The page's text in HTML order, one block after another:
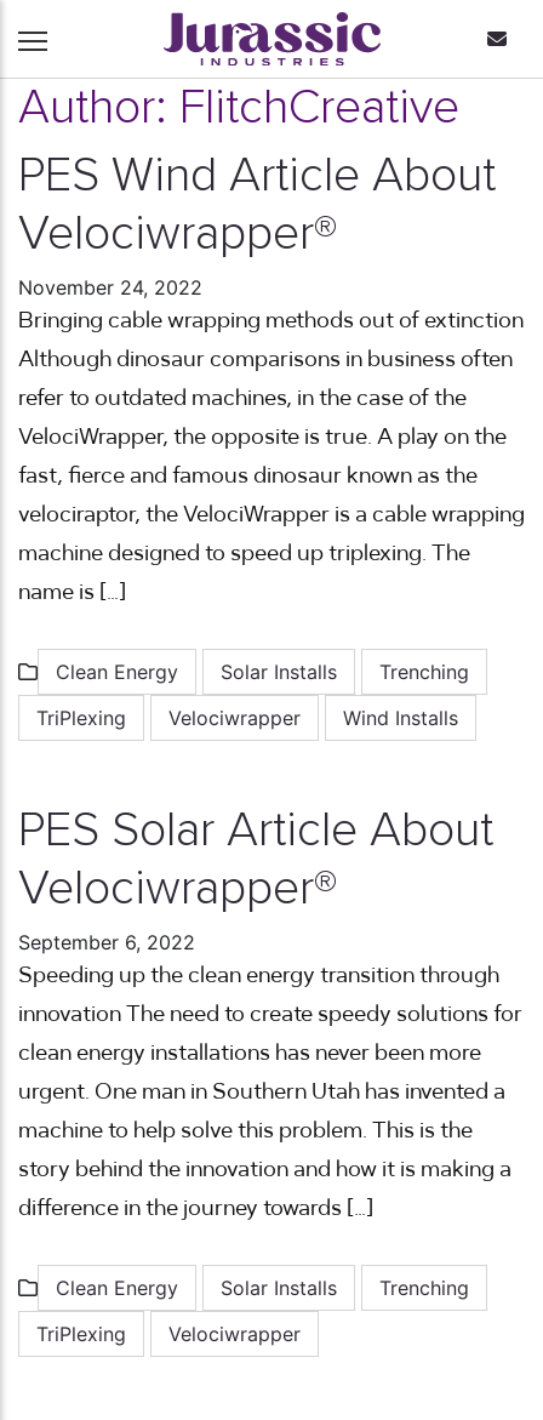
Author: FlitchCreative
PES Wind Article About
Velociwrapper®
November 24, 2022
Bringing cable wrapping methods out of extinction
Although dinosaur comparisons in business often
refer to outdated machines, in the case of the
VelociWrapper, the opposite is true. A play on the
fast, fierce and famous dinosaur known as the
velociraptor, the VelociWrapper is a cable wrapping
machine designed to speed up triplexing. The
name is […]
Clean Energy Solar Installs
Trenching
TriPlexing
Velociwrapper Wind Installs
PES Solar Article About
Velociwrapper®
September 6, 2022
Speeding up the clean energy transition through
innovation The need to create speedy solutions for
clean energy installations has never been more
urgent. One man in Southern Utah has invented a
machine to help solve this problem. This is the
story behind the innovation and how it is making a
difference in the journey towards […]
Clean Energy Solar Installs
Trenching
TriPlexing
Velociwrapper